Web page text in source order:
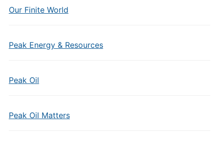
Our Finite World
Peak Energy & Resources
Peak Oil
Peak Oil Matters